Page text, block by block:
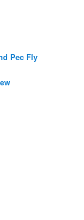
Pec Fly